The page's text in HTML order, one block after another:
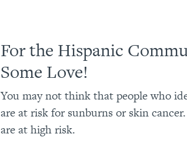
For the Hispanic
Some Love!
You may not think that people who
are at risk for sunburns or skin
are at high risk.